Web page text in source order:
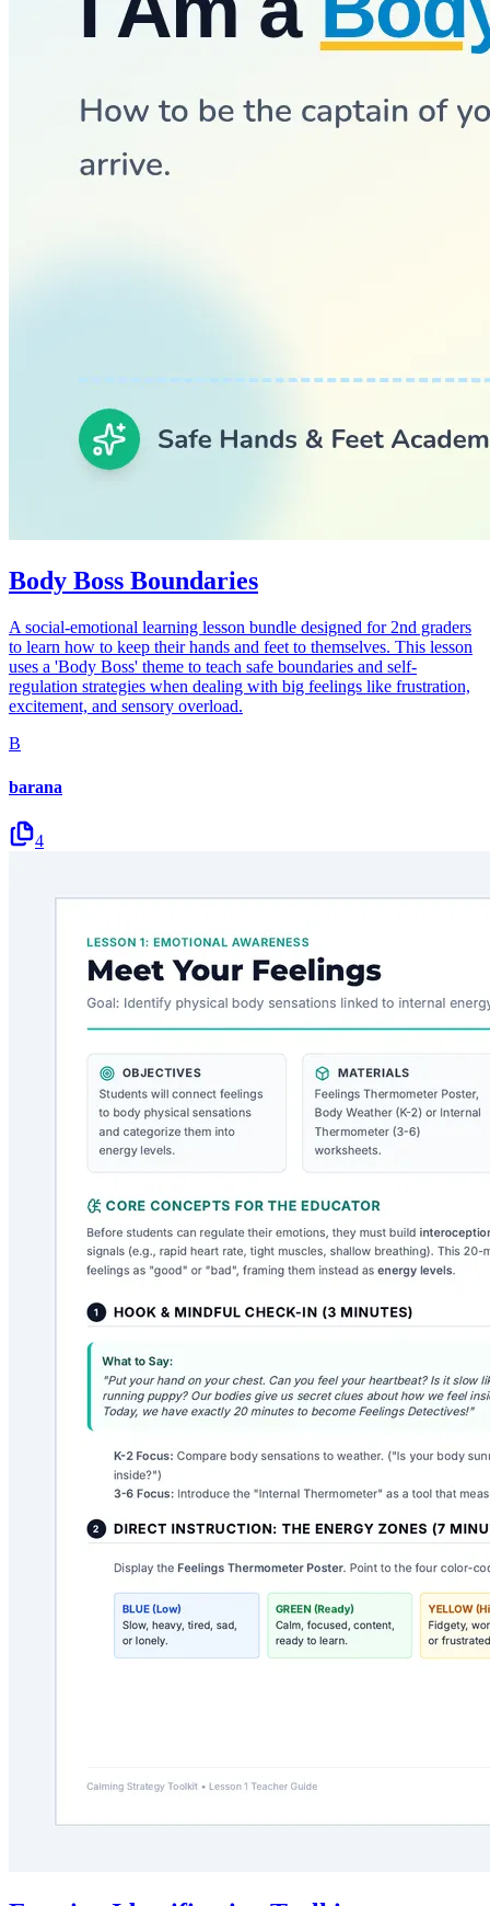
Body Boss Boundaries
A social-emotional learning lesson bundle designed for 2nd graders
to learn how to keep their hands and feet to themselves. This lesson
uses a 'Body Boss' theme to teach safe boundaries and self-
regulation strategies when dealing with big feelings like frustration,
excitement, and sensory overload.
B
barana
4